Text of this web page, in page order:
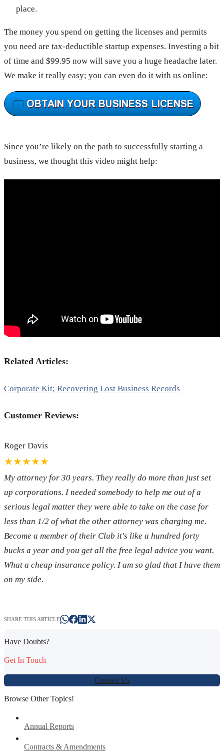
place.
The money you spend on getting the licenses and permits
you need are tax-deductible startup expenses. Investing a bit
of time and $99.95 now will save you a huge headache later.
We make it really easy; you can even do it with us online:
Since you’re likely on the path to successfully starting a
business, we thought this video might help:
Related Articles:
Corporate Kit; Recovering Lost Business Records
Customer Reviews:
Roger Davis
★★★★★
My attorney for 30 years. They really do more than just set
up corporations. I needed somebody to help me out of a
serious legal matter they were able to take on the case for
less than 1/2 of what the other attorney was charging me.
Become a member of their Club it's like a hundred forty
bucks a year and you get all the free legal advice you want.
What a cheap insurance policy. I am so glad that I have them
on my side.
SHARE THIS ARTICLE
Have Doubts?
Get In Touch
Contact Us
Browse Other Topics!
Annual Reports
Contracts & Amendments